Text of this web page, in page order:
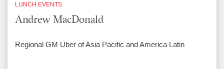
LUNCH EVENTS
Andrew MacDonald
Regional GM Uber of Asia Pacific and America Latin